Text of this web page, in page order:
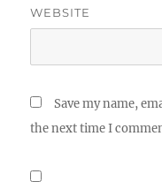
WEBSITE
Save my name,
the next time I